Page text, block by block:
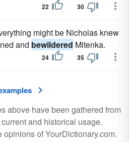
22 30
might be Nicholas knew
and bewildered Mitenka.
24 35
above have been gathered from
and historical usage.
of YourDictionary.com.